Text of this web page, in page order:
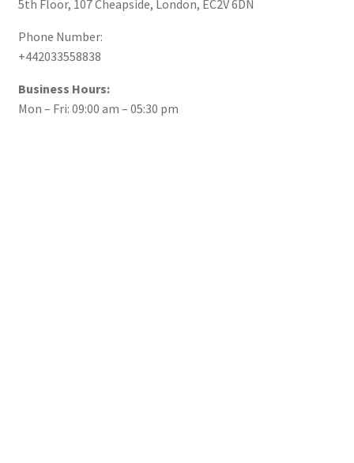
5th Floor, 107 Cheapside, London, EC2V 6DN
Phone Number:
+442033558838
Business Hours:
Mon – Fri: 09:00 am – 05:30 pm